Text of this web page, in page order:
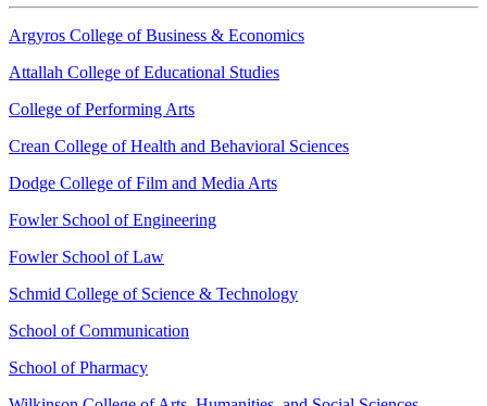
Argyros College of Business & Economics
Attallah College of Educational Studies
College of Performing Arts
Crean College of Health and Behavioral Sciences
Dodge College of Film and Media Arts
Fowler School of Engineering
Fowler School of Law
Schmid College of Science & Technology
School of Communication
School of Pharmacy